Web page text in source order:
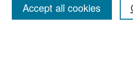
Accept all cookies